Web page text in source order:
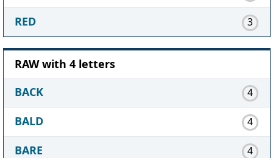
RED 3
RAW with 4 letters
BACK
4
BALD 4
BARE 4